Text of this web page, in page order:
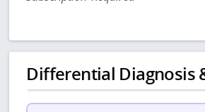
Differential Diagnosis